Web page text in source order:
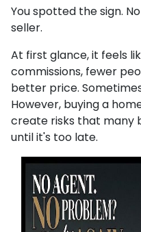
You spotted the sign.
seller.
At first glance, it feels
commissions, fewer
better price.
However, buying a
create risks that many
until it's too late.